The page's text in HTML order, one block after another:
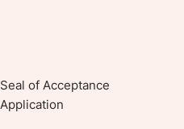
Seal of Acceptance
Application